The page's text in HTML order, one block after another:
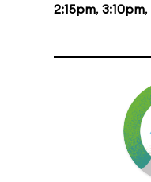
2:15pm, 3:10pm,